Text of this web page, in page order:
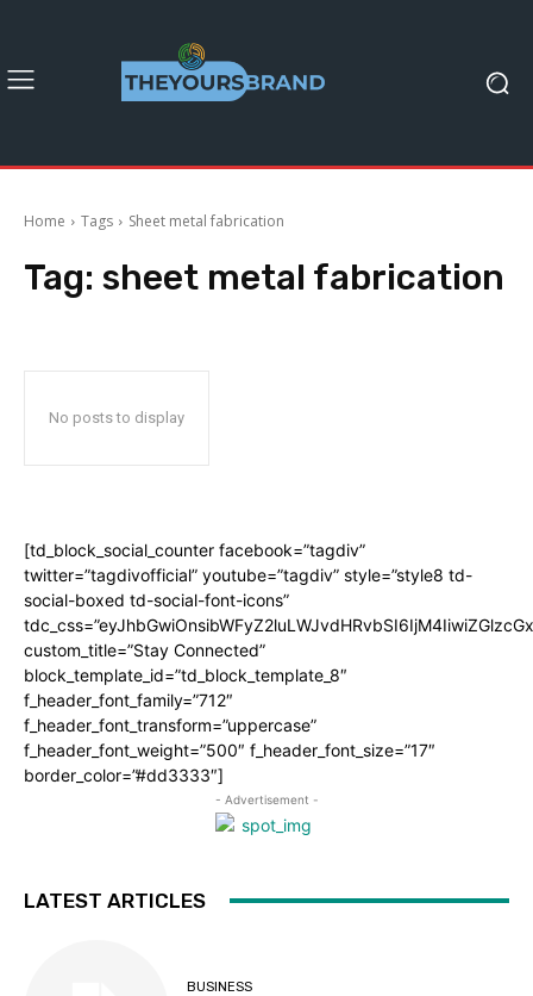
Home Tags Sheet metal fabrication
Tag: sheet metal fabrication
No posts to display
[td_block_social_counter facebook=”tagdiv”
twitter=”tagdivofficial” youtube=”tagdiv” style=”style8 td-
social-boxed td-social-font-icons”
custom_title=”Stay Connected”
block_template_id=”td_block_template_8″
f_header_font_family=”712″
f_header_font_transform=”uppercase”
f_header_font_weight=”500″ f_header_font_size=”17″
border_color=”#dd3333″]
- Advertisement -
LATEST ARTICLES
BUSINESS